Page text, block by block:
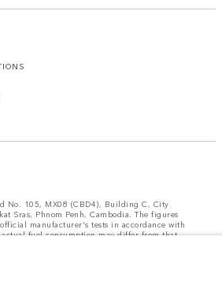
No. 105, MX08 (CBD4), Building C, City
Sras, Phnom Penh, Cambodia. The figures
manufacturer's tests in accordance with
fuel consumption may differ from that
local availability and prices.